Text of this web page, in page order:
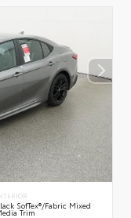
SofTex®/fabric Mixed
Trim